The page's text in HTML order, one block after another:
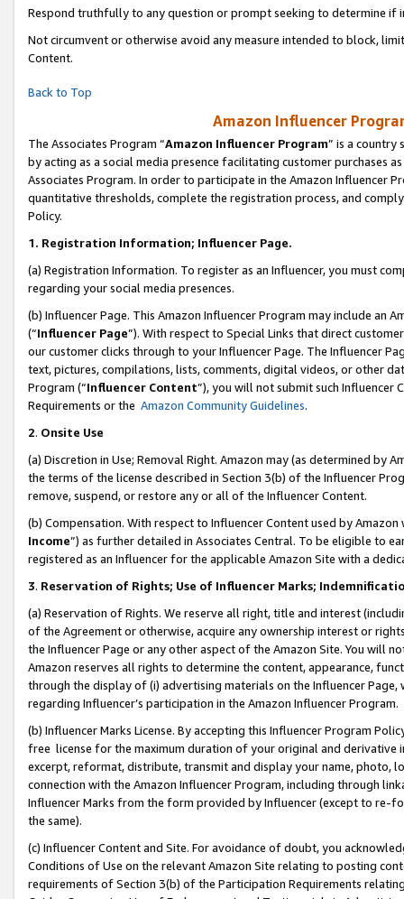
Respond truthfully to any question or prompt seeking to determine if
Not circumvent or otherwise avoid any measure intended to block,
Content.
Back to Top
Amazon Influencer
The Associates Program “Amazon Influencer Program” is a country
by acting as a social media presence facilitating customer purchases
Associates Program. In order to participate in the Amazon Influencer
quantitative thresholds, complete the registration process, and
Policy.
1. Registration Information; Influencer Page.
(a) Registration Information. To register as an Influencer, you must
regarding your social media presences.
(b) Influencer Page. This Amazon Influencer Program may include an
(“Influencer Page”). With respect to Special Links that direct
our customer clicks through to your Influencer Page. The Influencer
text, pictures, compilations, lists, comments, digital videos, or other
Program (“Influencer Content”), you will not submit such
Requirements or the Amazon Community Guidelines.
2. Onsite Use
(a) Discretion in Use; Removal Right. Amazon may (as determined by
the terms of the license described in Section 3(b) of the Influencer
remove, suspend, or restore any or all of the Influencer Content.
(b) Compensation. With respect to Influencer Content used by
Income”) as further detailed in Associates Central. To be eligible to
registered as an Influencer for the applicable Amazon Site with a
3. Reservation of Rights; Use of Influencer Marks;
(a) Reservation of Rights. We reserve all right, title and interest
of the Agreement or otherwise, acquire any ownership interest or
the Influencer Page or any other aspect of the Amazon Site. You will
Amazon reserves all rights to determine the content, appearance,
through the display of (i) advertising materials on the Influencer
regarding Influencer’s participation in the Amazon Influencer Program.
(b) Influencer Marks License. By accepting this Influencer Program
free license for the maximum duration of your original and
excerpt, reformat, distribute, transmit and display your name, photo,
connection with the Amazon Influencer Program, including through
Influencer Marks from the form provided by Influencer (except to re-
the same).
(c) Influencer Content and Site. For avoidance of doubt, you
Conditions of Use on the relevant Amazon Site relating to posting
requirements of Section 3(b) of the Participation Requirements